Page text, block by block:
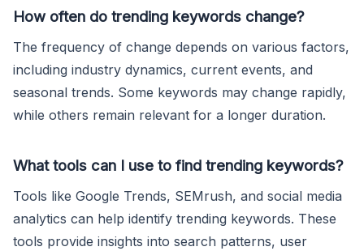
How often do trending keywords change?
The frequency of change depends on various factors,
including industry dynamics, current events, and
seasonal trends. Some keywords may change rapidly,
while others remain relevant for a longer duration.
What tools can I use to find trending keywords?
Tools like Google Trends, SEMrush, and social media
analytics can help identify trending keywords. These
tools provide insights into search patterns, user